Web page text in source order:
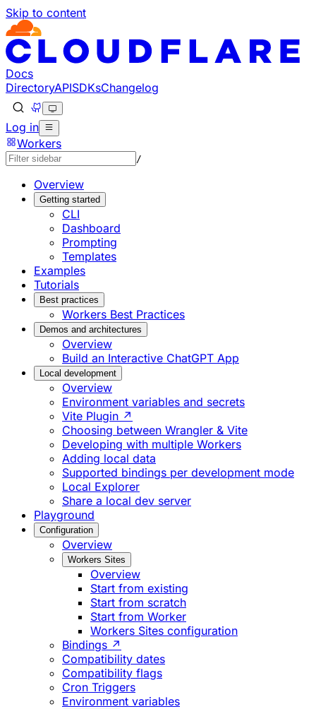
Skip to content
Documentation Index
Fetch the complete documentation index at: https://
Use this file to discover all available pages before
Docs
DirectoryAPISDKsChangelog
Log in
Workers
/
Overview
Getting started
CLI
Dashboard
Prompting
Templates
Examples
Tutorials
Best practices
Workers Best Practices
Demos and architectures
Overview
Build an Interactive ChatGPT App
Local development
Overview
Environment variables and secrets
Vite Plugin ↗
Choosing between Wrangler & Vite
Developing with multiple Workers
Adding local data
Supported bindings per development mode
Local Explorer
Share a local dev server
Playground
Configuration
Overview
Workers Sites
Overview
Start from existing
Start from scratch
Start from Worker
Workers Sites configuration
Bindings ↗
Compatibility dates
Compatibility flags
Cron Triggers
Environment variables